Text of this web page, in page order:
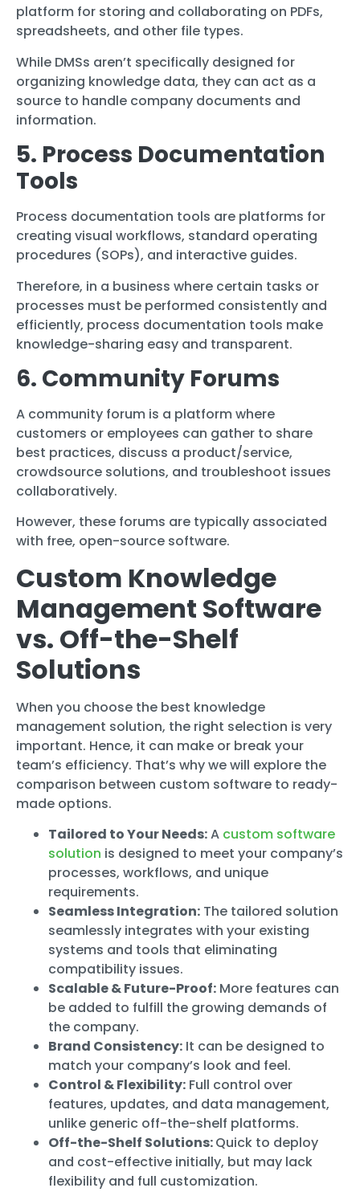
platform for storing and collaborating on PDFs,
spreadsheets, and other file types.
While DMSs aren’t specifically designed for
organizing knowledge data, they can act as a
source to handle company documents and
information.
5. Process Documentation
Tools
Process documentation tools are platforms for
creating visual workflows, standard operating
procedures (SOPs), and interactive guides.
Therefore, in a business where certain tasks or
processes must be performed consistently and
efficiently, process documentation tools make
knowledge-sharing easy and transparent.
6. Community Forums
A community forum is a platform where
customers or employees can gather to share
best practices, discuss a product/service,
crowdsource solutions, and troubleshoot issues
collaboratively.
However, these forums are typically associated
with free, open-source software.
Custom Knowledge
Management Software
vs. Off-the-Shelf
Solutions
When you choose the best knowledge
management solution, the right selection is very
important. Hence, it can make or break your
team’s efficiency. That’s why we will explore the
comparison between custom software to ready-
made options.
Tailored to Your Needs:A custom software
solution is designed to meet your company’s
processes, workflows, and unique
requirements.
Seamless Integration: The tailored solution
seamlessly integrates with your existing
systems and tools that eliminating
compatibility issues.
Scalable & Future-Proof: More features can
be added to fulfill the growing demands of
the company.
Brand Consistency: It can be designed to
match your company’s look and feel.
Control & Flexibility: Full control over
features, updates, and data management,
unlike generic off-the-shelf platforms.
Off-the-Shelf Solutions:Quick to deploy
and cost-effective initially, but may lack
flexibility and full customization.